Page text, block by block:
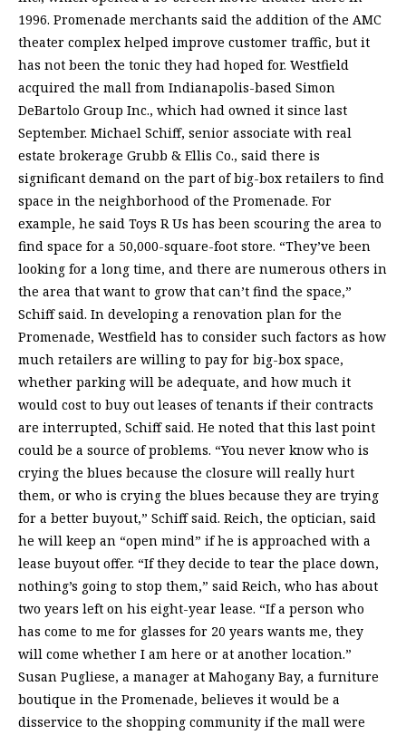
1996. Promenade merchants said the addition of the AMC
theater complex helped improve customer traffic, but it
has not been the tonic they had hoped for. Westfield
acquired the mall from Indianapolis-based Simon
DeBartolo Group Inc., which had owned it since last
September. Michael Schiff, senior associate with real
estate brokerage Grubb & Ellis Co., said there is
significant demand on the part of big-box retailers to find
space in the neighborhood of the Promenade. For
example, he said Toys R Us has been scouring the area to
find space for a 50,000-square-foot store. “They’ve been
looking for a long time, and there are numerous others in
the area that want to grow that can’t find the space,”
Schiff said. In developing a renovation plan for the
Promenade, Westfield has to consider such factors as how
much retailers are willing to pay for big-box space,
whether parking will be adequate, and how much it
would cost to buy out leases of tenants if their contracts
are interrupted, Schiff said. He noted that this last point
could be a source of problems. “You never know who is
crying the blues because the closure will really hurt
them, or who is crying the blues because they are trying
for a better buyout,” Schiff said. Reich, the optician, said
he will keep an “open mind” if he is approached with a
lease buyout offer. “If they decide to tear the place down,
nothing’s going to stop them,” said Reich, who has about
two years left on his eight-year lease. “If a person who
has come to me for glasses for 20 years wants me, they
will come whether I am here or at another location.”
Susan Pugliese, a manager at Mahogany Bay, a furniture
boutique in the Promenade, believes it would be a
disservice to the shopping community if the mall were